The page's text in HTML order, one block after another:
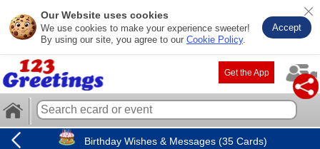
Our Website uses cookies
We use cookies to make your experience sweeter!
By using our site, you agree to our Cookie Policy.
Accept
Get the App
Birthday Wishes & Messages (35 Cards)